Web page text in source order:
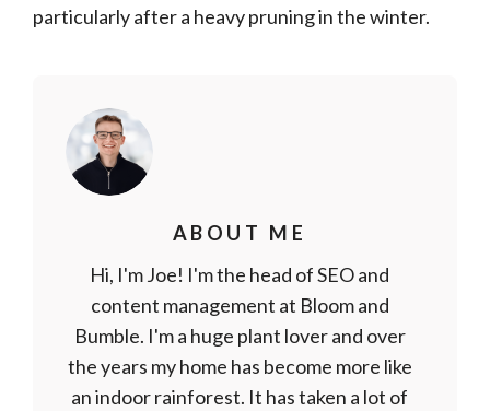
particularly after a heavy pruning in the winter.
ABOUT ME
Hi, I'm Joe! I'm the head of SEO and
content management at Bloom and
Bumble. I'm a huge plant lover and over
the years my home has become more like
an indoor rainforest. It has taken a lot of